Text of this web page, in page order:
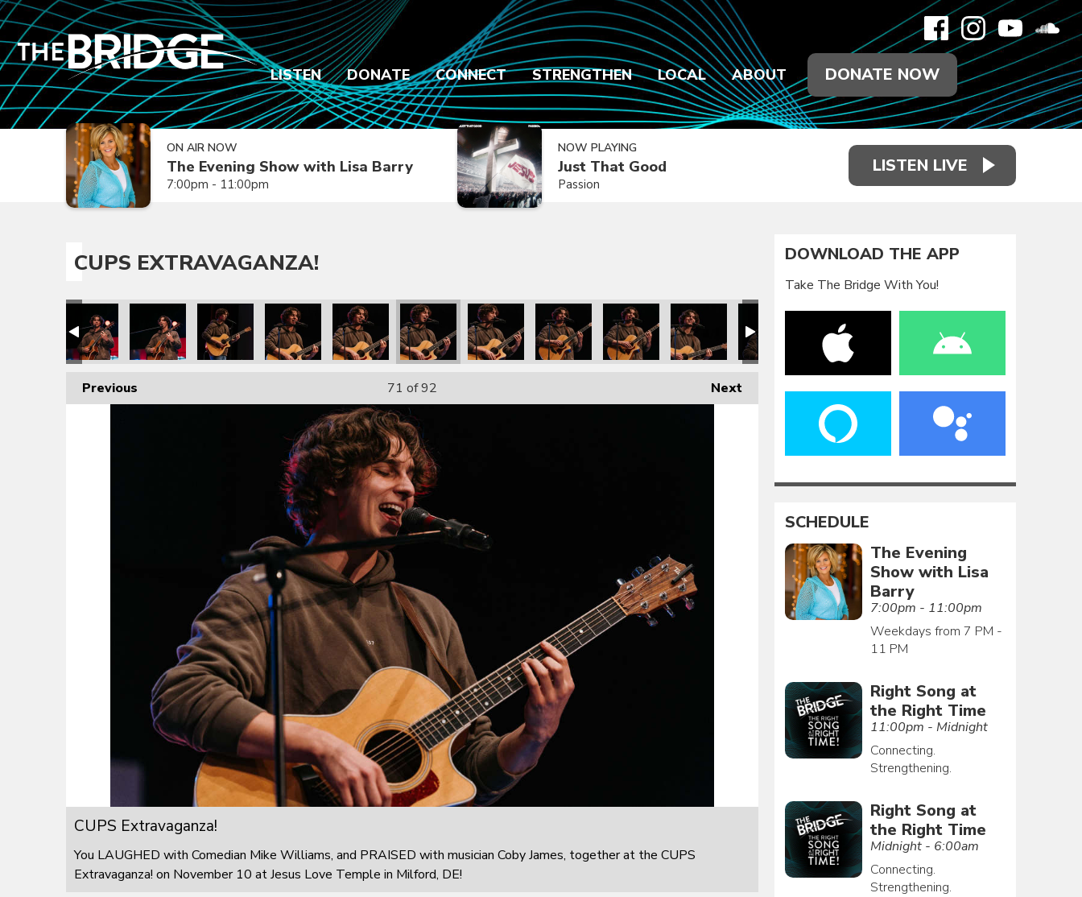
LISTEN DONATE CONNECT STRENGTHEN LOCAL ABOUT DONATE NOW
ON AIR NOW
The Evening Show with Lisa Barry
7:00pm - 11:00pm
NOW PLAYING
Just That Good
Passion
LISTEN LIVE
CUPS EXTRAVAGANZA!
Previous Next
71 of 92
CUPS Extravaganza!
You LAUGHED with Comedian Mike Williams, and PRAISED with musician Coby James, together at the CUPS
Extravaganza! on November 10 at Jesus Love Temple in Milford, DE!
DOWNLOAD THE APP
Take The Bridge With You!
SCHEDULE
The Evening
Show with Lisa
Barry
7:00pm - 11:00pm
Weekdays from 7 PM -
11 PM
Right Song at
the Right Time
11:00pm - Midnight
Connecting.
Strengthening.
Right Song at
the Right Time
Midnight - 6:00am
Connecting.
Strengthening.